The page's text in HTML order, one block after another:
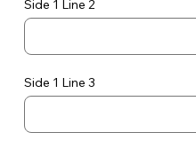
Side 1 Line 2
Side 1 Line 3